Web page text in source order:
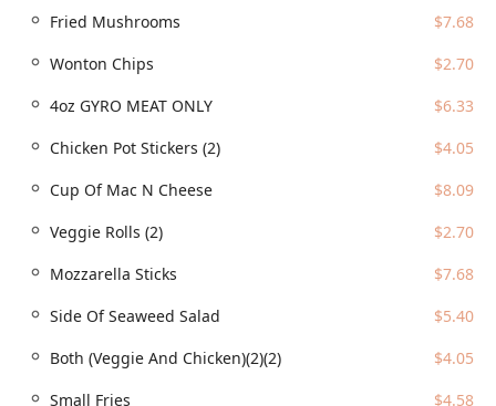
Speed and Efficiency:
Customers consistently praise the
fast service, a significant benefit given the complexity of
the menu.
about catering, here is the essential information for
USA
Phone Number: (602) 595-6666
because of its commitment to ending the 'where should
Fried Mushrooms
$7.68
Wonton Chips
$2.70
4oz GYRO MEAT ONLY
$6.33
Chicken Pot Stickers (2)
$4.05
Cup Of Mac N Cheese
$8.09
Veggie Rolls (2)
$2.70
Mozzarella Sticks
$7.68
Side Of Seaweed Salad
$5.40
Both (Veggie And Chicken)(2)(2)
$4.05
Small Fries
$4.58